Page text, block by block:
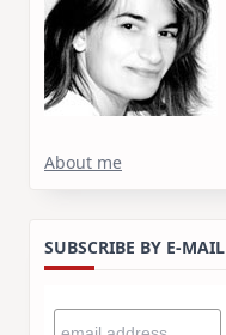
About me
SUBSCRIBE BY E-MAIL